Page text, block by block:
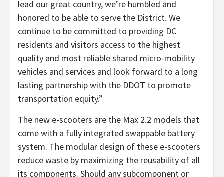
lead our great country, we’re humbled and
honored to be able to serve the District. We
continue to be committed to providing DC
residents and visitors access to the highest
quality and most reliable shared micro-mobility
vehicles and services and look forward to a long
lasting partnership with the DDOT to promote
transportation equity.”
The new e-scooters are the Max 2.2 models that
come with a fully integrated swappable battery
system. The modular design of these e-scooters
reduce waste by maximizing the reusability of all
its components. Should any subcomponent or